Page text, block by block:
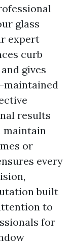
glass
expert
curb
gives
maintained
results
maintain
or
every
built
to
for